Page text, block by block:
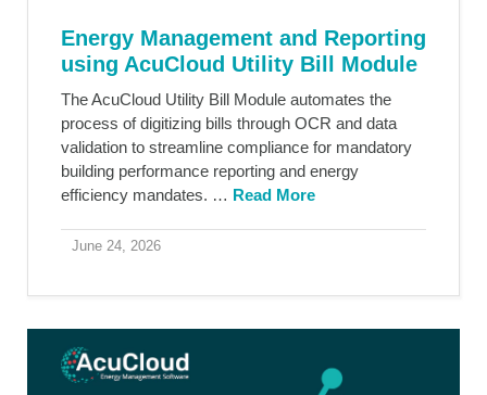
Energy Management and Reporting
using AcuCloud Utility Bill Module
The AcuCloud Utility Bill Module automates the
process of digitizing bills through OCR and data
validation to streamline compliance for mandatory
building performance reporting and energy
efficiency mandates. … Read More
June 24, 2026